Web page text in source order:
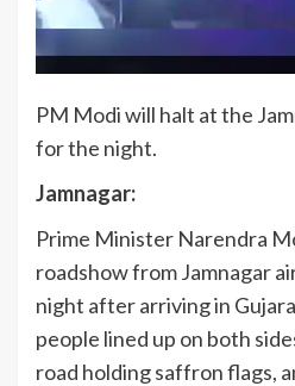
PM Modi will halt at the
for the night.
Jamnagar:
Prime Minister Narendra
roadshow from Jamnagar
night after arriving in
people lined up on both
road holding saffron flags,